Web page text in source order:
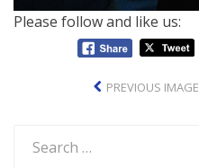
Please follow and like us:
PREVIOUS IMAGE
for: